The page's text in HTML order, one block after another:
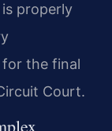
properly
the final
Court.